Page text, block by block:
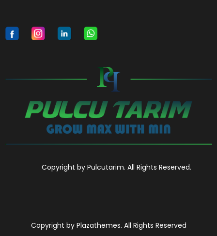
Copyright by Pulcutarim. All Rights Reserved.
Copyright by Plazathemes. All Rights Reserved